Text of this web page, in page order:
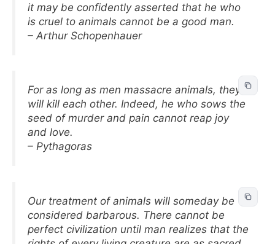
it may be confidently asserted that he who
is cruel to animals cannot be a good man.
– Arthur Schopenhauer
For as long as men massacre animals, they
will kill each other. Indeed, he who sows the
seed of murder and pain cannot reap joy
and love.
– Pythagoras
Our treatment of animals will someday be
considered barbarous. There cannot be
perfect civilization until man realizes that the